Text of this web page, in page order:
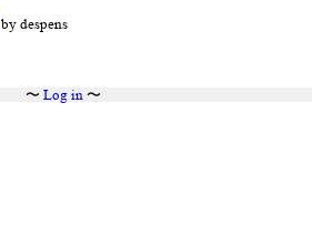
by despens
〜 Log in〜